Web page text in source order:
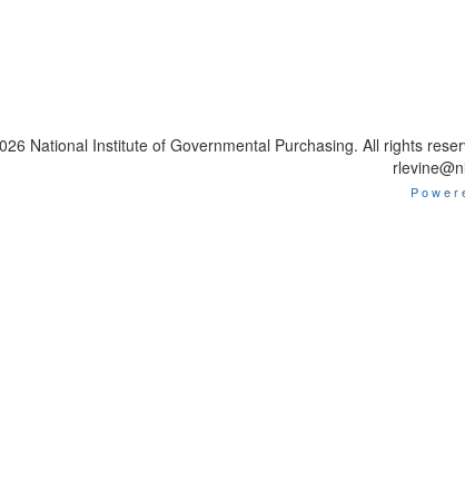
National Institute of Governmental Purchasing. All rights